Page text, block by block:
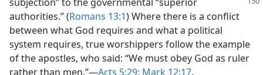
authorities.” (Romans 13:1) Where there is a conflict
between what God requires and what a political
system requires, true worshippers follow the example
of the apostles, who said: “We must obey God as ruler
rather than men.”​—Acts 5:29; Mark 12:17.